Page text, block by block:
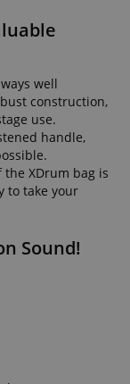
well
construction,
use.
handle,
XDrum bag is
to take your
Sound!